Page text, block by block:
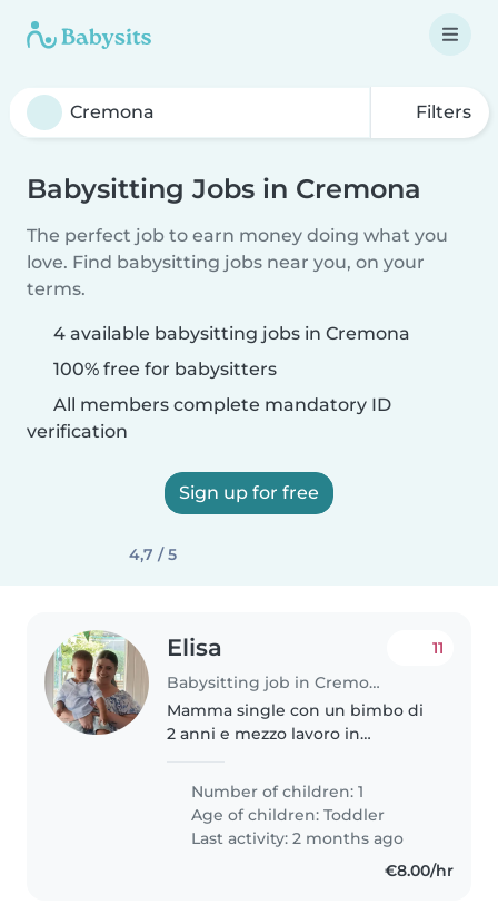
Filters
Babysitting Jobs in Cremona
The perfect job to earn money doing what you
love. Find babysitting jobs near you, on your
terms.
4 available babysitting jobs in Cremona
100% free for babysitters
All members complete mandatory ID
verification
Sign up for free
4,7 / 5
Elisa
Babysitting job in Cremona
11
Mamma single con un bimbo di
2 anni e mezzo lavoro in
rari particolari Il mio bimbo.va d
acceso con tuti gli piace giocare
uscire al parco aiutare a..
Number of children: 1
Age of children:Toddler
Last activity: 2 months ago
€8.00/hr